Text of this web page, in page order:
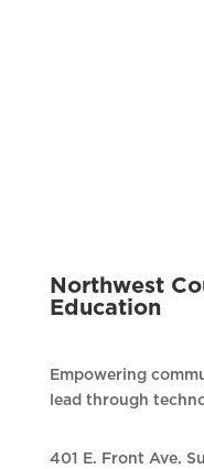
Northwest
Education
Empowering
lead through
401 E. Front Ave.